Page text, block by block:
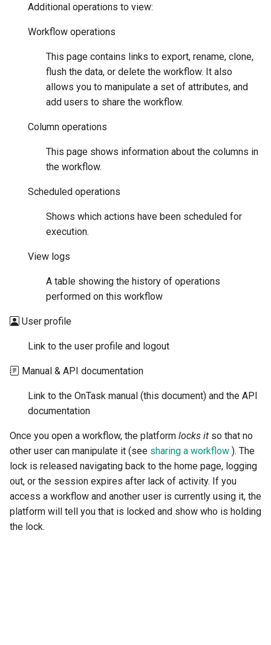
Additional operations to view:
Workflow operations
This page contains links to export, rename, clone,
flush the data, or delete the workflow. It also
allows you to manipulate a set of attributes, and
add users to share the workflow.
Column operations
This page shows information about the columns in
the workflow.
Scheduled operations
Shows which actions have been scheduled for
execution.
View logs
A table showing the history of operations
performed on this workflow
User profile
Link to the user profile and logout
Manual & API documentation
Link to the OnTask manual (this document) and the API
documentation
Once you open a workflow, the platform locks it so that no
other user can manipulate it (see sharing a workflow ). The
lock is released navigating back to the home page, logging
out, or the session expires after lack of activity. If you
access a workflow and another user is currently using it, the
platform will tell you that is locked and show who is holding
the lock.